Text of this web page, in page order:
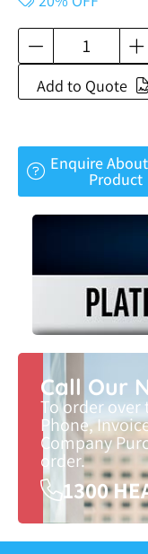
Add to Quote
Enquire
Product
Call Our
To order over
Phone,
Company
order.
1300